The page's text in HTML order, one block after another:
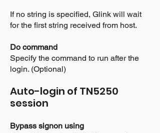
If no string is specified, Glink will wait
for the first string received from host.
Do command
Specify the command to run after the
login. (Optional)
Auto-login of TN5250
session
Bypass signon using